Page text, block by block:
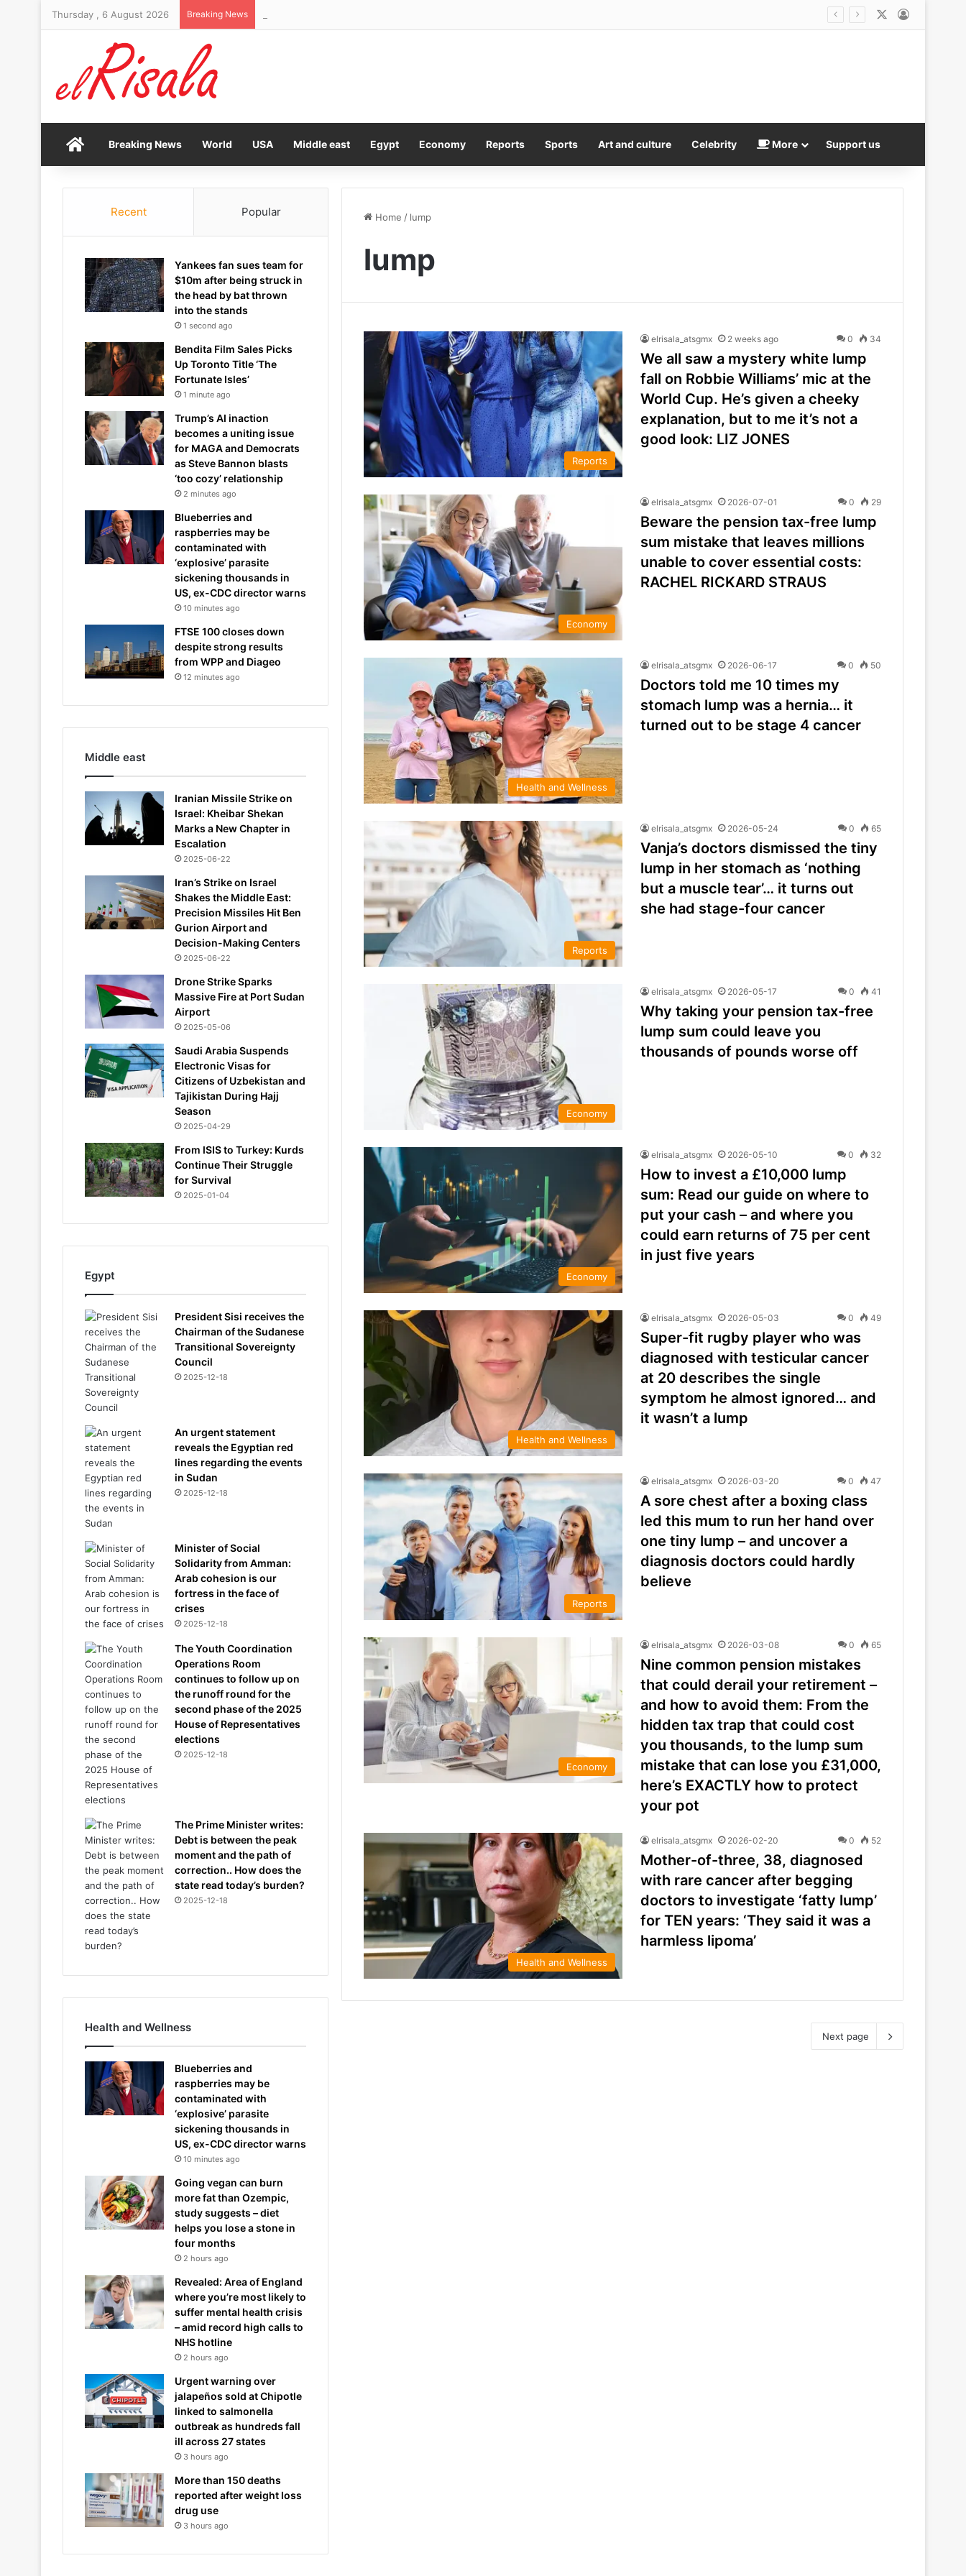
Thursday , 6 August 2026 Breaking News
HomeBreaking News World USA Middle east Egypt Economy Reports Sports Art and culture Celebrity More Support us
Home / lump
lump
Reports
elrisala_atsgmx 2 weeks ago 0 34
We all saw a mystery white lump
fall on Robbie Williams’ mic at the
World Cup. He’s given a cheeky
explanation, but to me it’s not a
good look: LIZ JONES
Economy
elrisala_atsgmx 2026-07-01 0 29
Beware the pension tax-free lump
sum mistake that leaves millions
unable to cover essential costs:
RACHEL RICKARD STRAUS
Health and Wellness
elrisala_atsgmx 2026-06-17 0 50
Doctors told me 10 times my
stomach lump was a hernia… it
turned out to be stage 4 cancer
Reports
elrisala_atsgmx 2026-05-24 0 65
Vanja’s doctors dismissed the tiny
lump in her stomach as ‘nothing
but a muscle tear’… it turns out
she had stage-four cancer
Economy
elrisala_atsgmx 2026-05-17 0 41
Why taking your pension tax-free
lump sum could leave you
thousands of pounds worse off
Economy
elrisala_atsgmx 2026-05-10 0 32
How to invest a £10,000 lump
sum: Read our guide on where to
put your cash – and where you
could earn returns of 75 per cent
in just five years
Health and Wellness
elrisala_atsgmx 2026-05-03 0 49
Super-fit rugby player who was
diagnosed with testicular cancer
at 20 describes the single
symptom he almost ignored… and
it wasn’t a lump
Reports
elrisala_atsgmx 2026-03-20 0 47
A sore chest after a boxing class
led this mum to run her hand over
one tiny lump – and uncover a
diagnosis doctors could hardly
believe
Economy
elrisala_atsgmx 2026-03-08 0 65
Nine common pension mistakes
that could derail your retirement –
and how to avoid them: From the
hidden tax trap that could cost
you thousands, to the lump sum
mistake that can lose you £31,000,
here’s EXACTLY how to protect
your pot
Health and Wellness
elrisala_atsgmx 2026-02-20 0 52
Mother-of-three, 38, diagnosed
with rare cancer after begging
doctors to investigate ‘fatty lump’
for TEN years: ‘They said it was a
harmless lipoma’
Next page
Recent Popular
Yankees fan sues team for
$10m after being struck in
the head by bat thrown
into the stands
1 second ago
Bendita Film Sales Picks
Up Toronto Title ‘The
Fortunate Isles’
1 minute ago
Trump’s AI inaction
becomes a uniting issue
for MAGA and Democrats
as Steve Bannon blasts
‘too cozy’ relationship
2 minutes ago
Blueberries and
raspberries may be
contaminated with
‘explosive’ parasite
sickening thousands in
US, ex-CDC director warns
10 minutes ago
FTSE 100 closes down
despite strong results
from WPP and Diageo
12 minutes ago
Middle east
Iranian Missile Strike on
Israel: Kheibar Shekan
Marks a New Chapter in
Escalation
2025-06-22
Iran’s Strike on Israel
Shakes the Middle East:
Precision Missiles Hit Ben
Gurion Airport and
Decision-Making Centers
2025-06-22
Drone Strike Sparks
Massive Fire at Port Sudan
Airport
2025-05-06
Saudi Arabia Suspends
Electronic Visas for
Citizens of Uzbekistan and
Tajikistan During Hajj
Season
2025-04-29
From ISIS to Turkey: Kurds
Continue Their Struggle
for Survival
2025-01-04
Egypt
President Sisi receives the
Chairman of the Sudanese
Transitional Sovereignty
Council
2025-12-18
An urgent statement
reveals the Egyptian red
lines regarding the events
in Sudan
2025-12-18
Minister of Social
Solidarity from Amman:
Arab cohesion is our
fortress in the face of
crises
2025-12-18
The Youth Coordination
Operations Room
continues to follow up on
the runoff round for the
second phase of the 2025
House of Representatives
elections
2025-12-18
The Prime Minister writes:
Debt is between the peak
moment and the path of
correction.. How does the
state read today’s burden?
2025-12-18
Health and Wellness
Blueberries and
raspberries may be
contaminated with
‘explosive’ parasite
sickening thousands in
US, ex-CDC director warns
10 minutes ago
Going vegan can burn
more fat than Ozempic,
study suggests – diet
helps you lose a stone in
four months
2 hours ago
Revealed: Area of England
where you’re most likely to
suffer mental health crisis
– amid record high calls to
NHS hotline
2 hours ago
Urgent warning over
jalapeños sold at Chipotle
linked to salmonella
outbreak as hundreds fall
ill across 27 states
3 hours ago
More than 150 deaths
reported after weight loss
drug use
3 hours ago